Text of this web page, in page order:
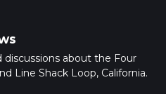
about the Four
Line Shack Loop, California.